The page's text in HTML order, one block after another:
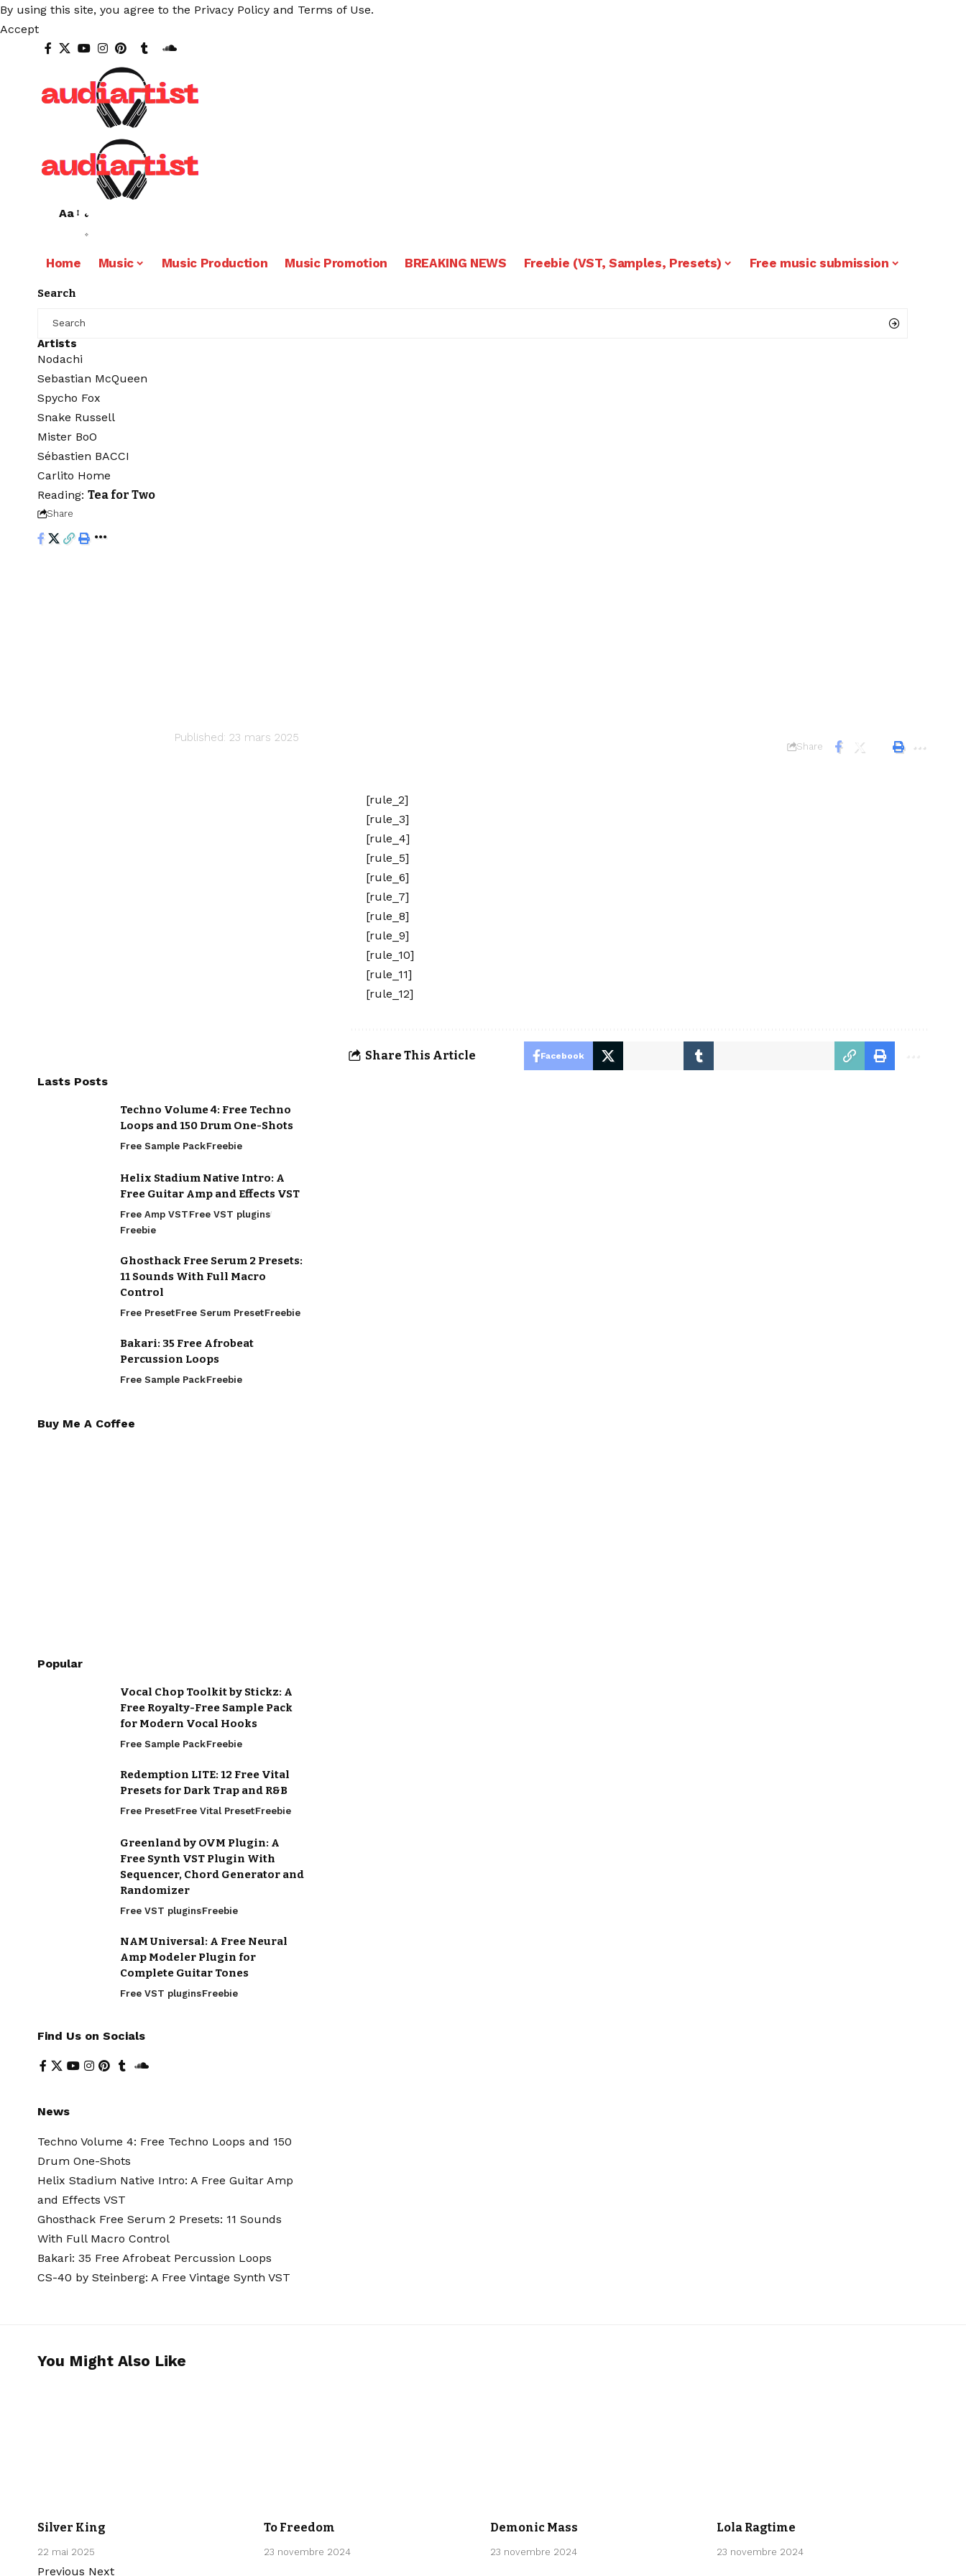
By using this site, you agree to the Privacy Policy and Terms of Use.
Accept
Aa
Home Music Music Production Music Promotion BREAKING NEWS Freebie (VST, Samples, Presets) Free music submission
Search
Artists
Nodachi
Sebastian McQueen
Spycho Fox
Snake Russell
Mister BoO
Sébastien BACCI
Carlito Home
Reading: Tea for Two
Share
Published: 23 mars 2025
Share
[rule_2]
[rule_3]
[rule_4]
[rule_5]
[rule_6]
[rule_7]
[rule_8]
[rule_9]
[rule_10]
[rule_11]
[rule_12]
Share This Article Facebook
Lasts Posts
Techno Volume 4: Free Techno
Loops and 150 Drum One-Shots
Free Sample PackFreebie
Helix Stadium Native Intro: A
Free Guitar Amp and Effects VST
Free Amp VSTFree VST plugins
Freebie
Ghosthack Free Serum 2 Presets:
11 Sounds With Full Macro
Control
Free PresetFree Serum PresetFreebie
Bakari: 35 Free Afrobeat
Percussion Loops
Free Sample PackFreebie
Buy Me A Coffee
Popular
Vocal Chop Toolkit by Stickz: A
Free Royalty-Free Sample Pack
for Modern Vocal Hooks
Free Sample PackFreebie
Redemption LITE: 12 Free Vital
Presets for Dark Trap and R&B
Free PresetFree Vital PresetFreebie
Greenland by OVM Plugin: A
Free Synth VST Plugin With
Sequencer, Chord Generator and
Randomizer
Free VST pluginsFreebie
NAM Universal: A Free Neural
Amp Modeler Plugin for
Complete Guitar Tones
Free VST pluginsFreebie
Find Us on Socials
News
Techno Volume 4: Free Techno Loops and 150
Drum One-Shots
Helix Stadium Native Intro: A Free Guitar Amp
and Effects VST
Ghosthack Free Serum 2 Presets: 11 Sounds
With Full Macro Control
Bakari: 35 Free Afrobeat Percussion Loops
CS-40 by Steinberg: A Free Vintage Synth VST
You Might Also Like
Silver King
22 mai 2025
To Freedom
23 novembre 2024
Demonic Mass
23 novembre 2024
Lola Ragtime
23 novembre 2024
Previous Next